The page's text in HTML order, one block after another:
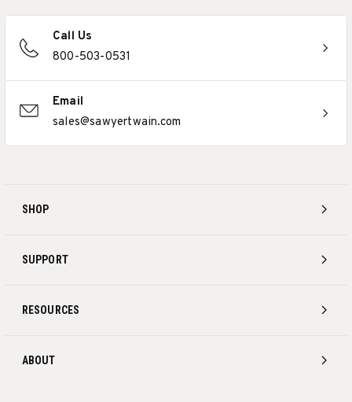
SHOP
SUPPORT
RESOURCES
ABOUT
Call Us
800-503-0531
Email
sales@sawyertwain.com